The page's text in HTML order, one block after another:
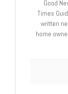
Good
Times
written
home